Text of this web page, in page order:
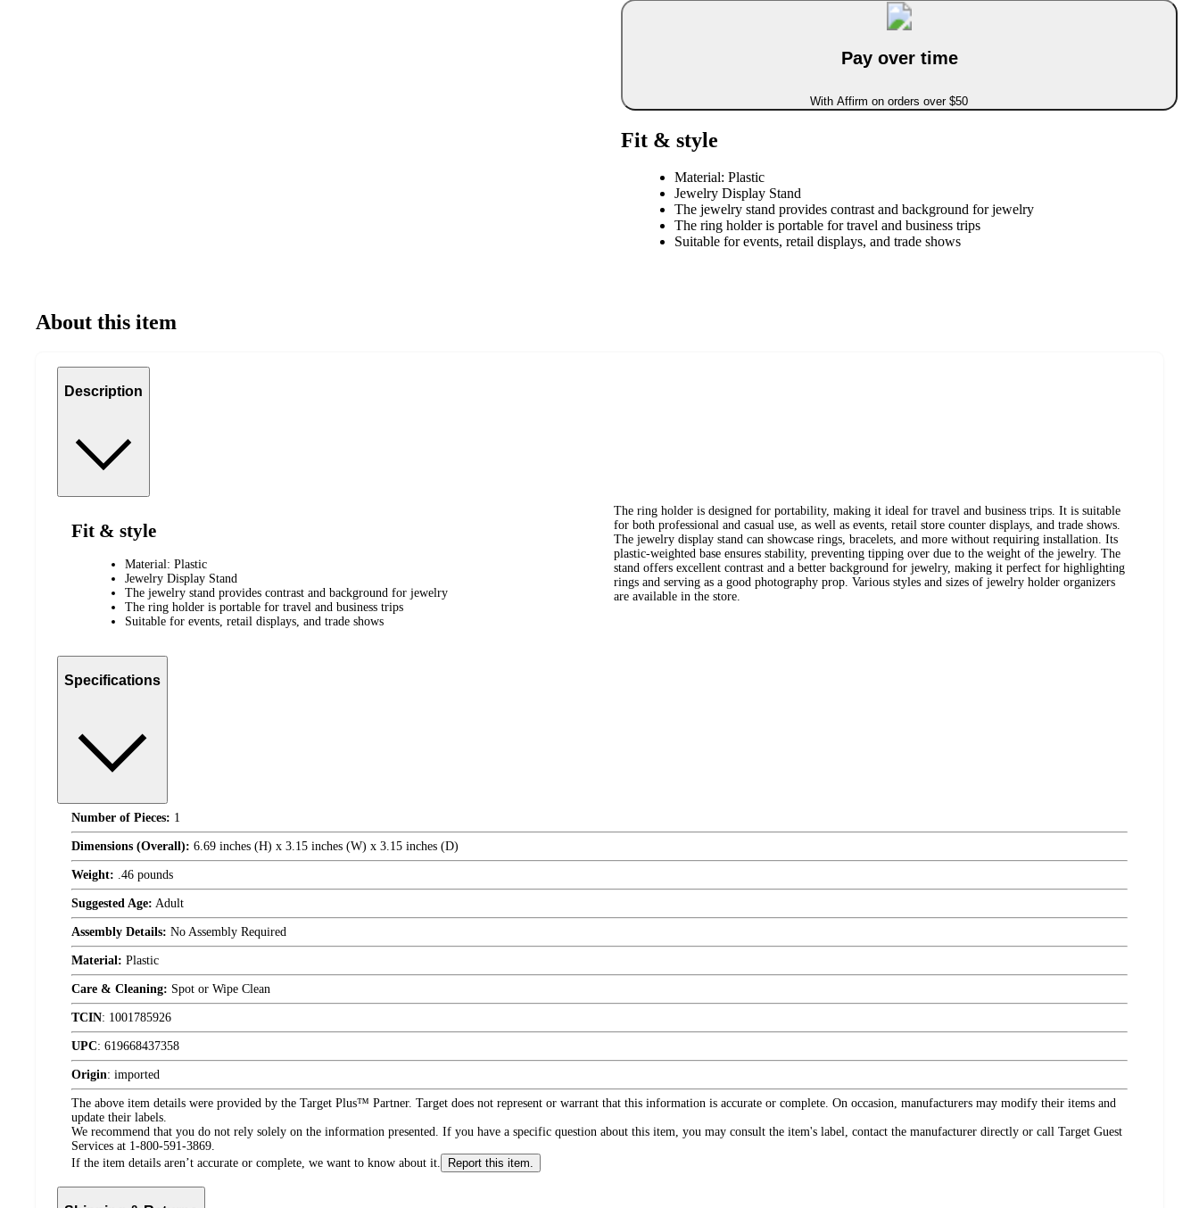
Pay over time
With Affirm on orders over $50
Fit & style
Material: Plastic
Jewelry Display Stand
The jewelry stand provides contrast and background for jewelry
The ring holder is portable for travel and business trips
Suitable for events, retail displays, and trade shows
About this item
Description
Fit & style
Material: Plastic
Jewelry Display Stand
The jewelry stand provides contrast and background for jewelry
The ring holder is portable for travel and business trips
Suitable for events, retail displays, and trade shows
The ring holder is designed for portability, making it ideal for travel and business trips. It is suitable
for both professional and casual use, as well as events, retail store counter displays, and trade shows.
The jewelry display stand can showcase rings, bracelets, and more without requiring installation. Its
plastic-weighted base ensures stability, preventing tipping over due to the weight of the jewelry. The
stand offers excellent contrast and a better background for jewelry, making it perfect for highlighting
rings and serving as a good photography prop. Various styles and sizes of jewelry holder organizers
are available in the store.
Specifications
Number of Pieces: 1
Dimensions (Overall): 6.69 inches (H) x 3.15 inches (W) x 3.15 inches (D)
Weight: .46 pounds
Suggested Age: Adult
Assembly Details: No Assembly Required
Material: Plastic
Care & Cleaning: Spot or Wipe Clean
TCIN: 1001785926
UPC: 619668437358
Origin: imported
The above item details were provided by the Target Plus™ Partner. Target does not represent or warrant that this information is accurate or complete. On occasion, manufacturers may modify their items and
update their labels.
We recommend that you do not rely solely on the information presented. If you have a specific question about this item, you may consult the item's label, contact the manufacturer directly or call Target Guest
Services at 1-800-591-3869.
If the item details aren’t accurate or complete, we want to know about it.
Report this item.